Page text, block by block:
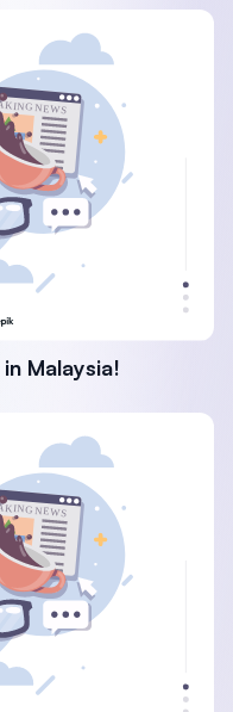
Malaysia!